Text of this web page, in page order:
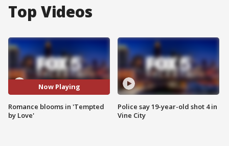
Top Videos
Now Playing
Romance blooms in 'Tempted
by Love'
Police say 19-year-old shot 4 in
Vine City